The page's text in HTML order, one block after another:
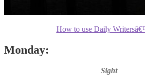
How to use Daily
Monday:
Sight